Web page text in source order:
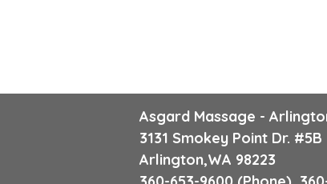
Asgard Massage -
3131 Smokey Point Dr. #5B
Arlington,WA 98223